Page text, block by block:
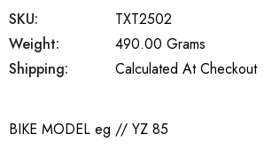
SKU:
TXT2502
Weight:
490.00 Grams
Shipping:
Calculated At Checkout
BIKE MODEL eg // YZ 85